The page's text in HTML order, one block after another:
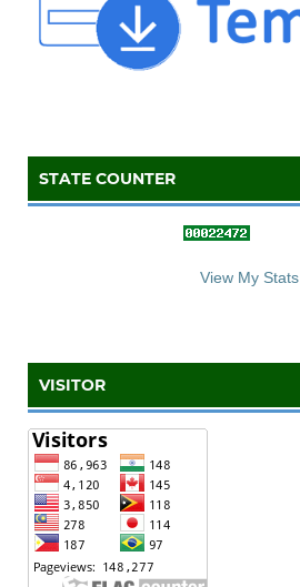
STATE COUNTER
View My Stats
VISITOR